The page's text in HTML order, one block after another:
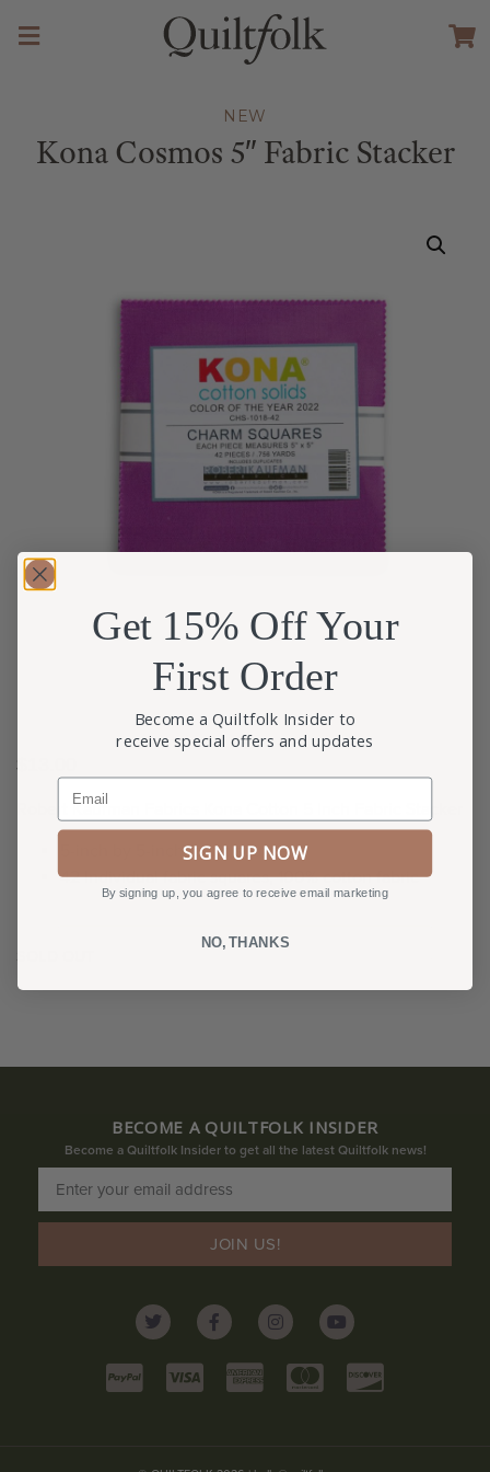
NEW
Kona Cosmos 5″ Fabric Stacker
$
Robert Kaufman Fabrics Kona Cotton 5 Inch Fabric Stacker
5-inch by 5-inch fabric squares.
42 Individual fabric squares, 100% cotton fabric
BECOME A QUILTFOLK INSIDER
Become a Quiltfolk Insider to get all the latest Quiltfolk news!
JOIN US!
Get 15% Off Your
First Order
Become a Quiltfolk Insider to
receive special offers and updates
Email
SIGN UP NOW
By signing up, you agree to receive email marketing
NO, THANKS